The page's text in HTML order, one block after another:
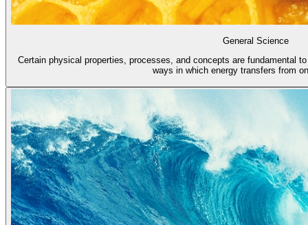
General Science
Certain physical properties, processes, and concepts are fundamental
ways in which energy transfers from